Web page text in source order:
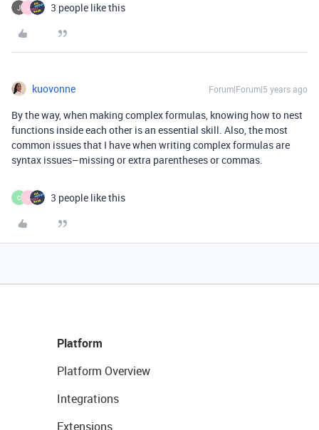
J 3 people like this
kuovonne Forum|Forum|5 years ago
By the way, when making complex formulas, knowing how to nest
functions inside each other is an essential skill. Also, the most
common issues that I have when writing complex formulas are
syntax issues–missing or extra parentheses or commas.
C J 3 people like this
Platform
Platform Overview
Integrations
Extensions